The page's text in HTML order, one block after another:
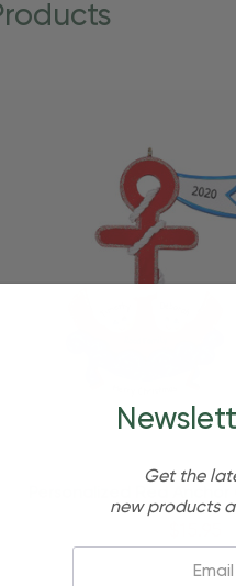
Get the
new products